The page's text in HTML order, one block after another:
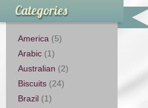
Categories
America (5)
Arabic (1)
Australian (2)
Biscuits (24)
Brazil (1)